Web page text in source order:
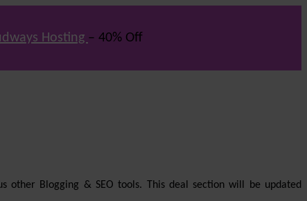
Hosting – 40% Off
other Blogging & SEO tools. This deal section will be updated